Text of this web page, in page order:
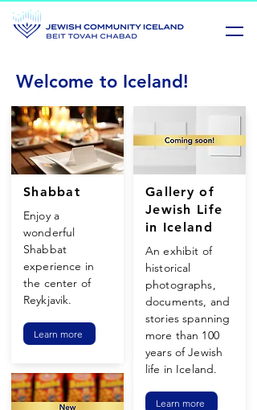
Welcome to Iceland!
Shabbat
Enjoy a
wonderful
Shabbat
experience in
the center of
Reykjavik.
Learn more
Gallery of
Jewish Life
in Iceland
An exhibit of
historical
photographs,
documents, and
stories spanning
more than 100
years of Jewish
life in Iceland.
Learn more